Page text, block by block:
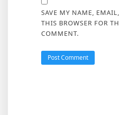
SAVE MY NAME,
THIS BROWSER FOR
COMMENT.